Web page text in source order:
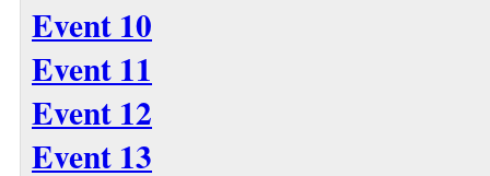
Event 10
Event 11
Event 12
Event 13